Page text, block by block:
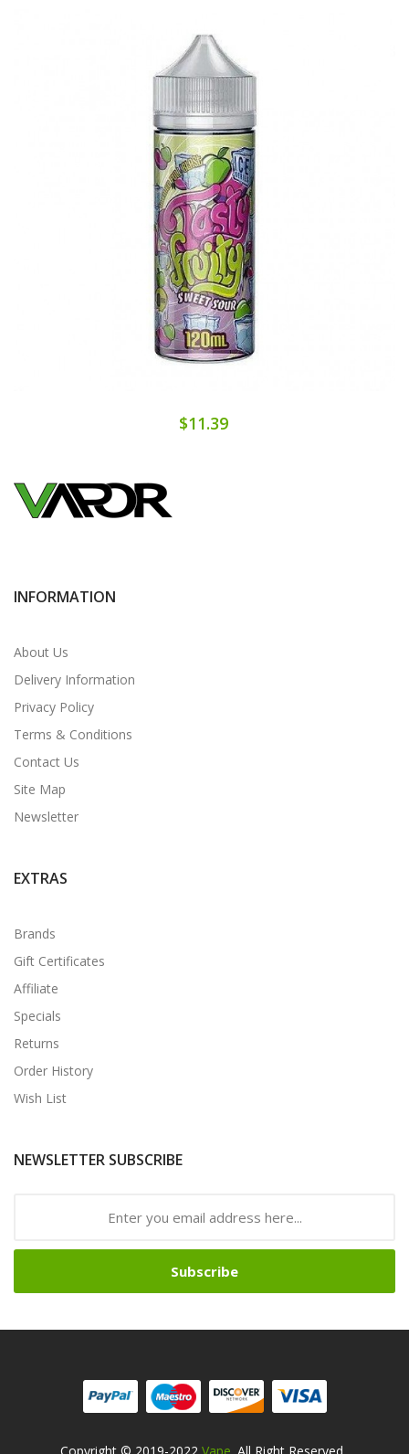
$11.39
INFORMATION
About Us
Delivery Information
Privacy Policy
Terms & Conditions
Contact Us
Site Map
Newsletter
EXTRAS
Brands
Gift Certificates
Affiliate
Specials
Returns
Order History
Wish List
NEWSLETTER SUBSCRIBE
Subscribe